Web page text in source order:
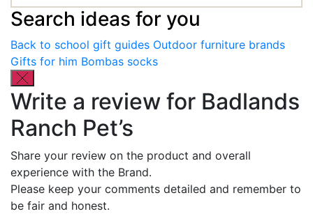
Search ideas for you
Back to school gift guides Outdoor furniture brands
Gifts for him Bombas socks
Write a review for Badlands
Ranch Pet’s
Share your review on the product and overall
experience with the Brand.
Please keep your comments detailed and remember to
be fair and honest.